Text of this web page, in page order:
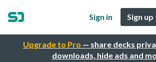
Upgrade to Pro — share decks
downloads, hide ads and
Sign in Sign